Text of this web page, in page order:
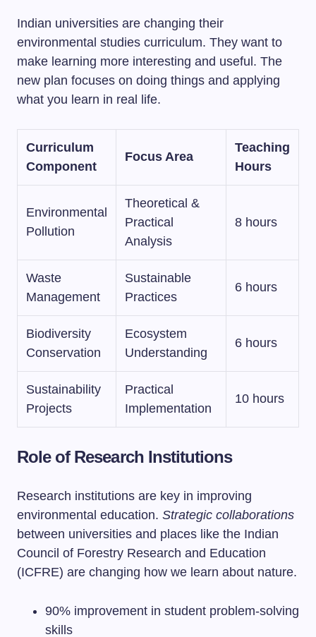
Indian universities are changing their
environmental studies curriculum. They want to
make learning more interesting and useful. The
new plan focuses on doing things and applying
what you learn in real life.
Curriculum
Component
Focus Area
Teaching
Hours
Environmental
Pollution
Theoretical &
Practical
Analysis
8 hours
Waste
Management
Sustainable
Practices
6 hours
Biodiversity
Conservation
Ecosystem
Understanding
6 hours
Sustainability
Projects
Practical
Implementation
10 hours
Role of Research Institutions
Research institutions are key in improving
environmental education. Strategic collaborations
between universities and places like the Indian
Council of Forestry Research and Education
(ICFRE) are changing how we learn about nature.
90% improvement in student problem-solving
skills